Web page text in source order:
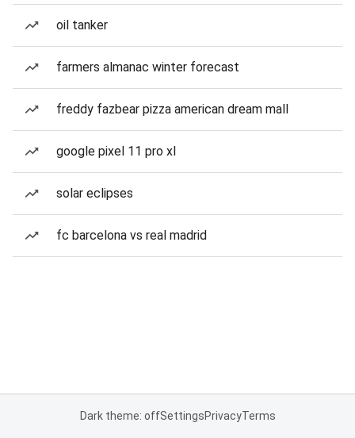
oil tanker
farmers almanac winter forecast
freddy fazbear pizza american dream mall
google pixel 11 pro xl
solar eclipses
fc barcelona vs real madrid
Dark theme: offSettingsPrivacyTerms